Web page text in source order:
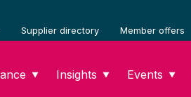
Supplier directory Member offers
▼ Insights ▼ Events ▼